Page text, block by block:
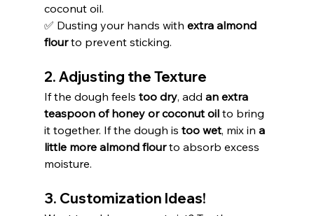
coconut oil.
✅ Dusting your hands with extra almond
flour to prevent sticking.
2. Adjusting the Texture
If the dough feels too dry, add an extra
teaspoon of honey or coconut oil to bring
it together. If the dough is too wet, mix in a
little more almond flour to absorb excess
moisture.
3. Customization Ideas!